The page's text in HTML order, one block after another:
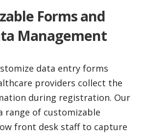
Forms and
Management
data entry forms
providers collect the
during registration. Our
range of customizable
front desk staff to capture